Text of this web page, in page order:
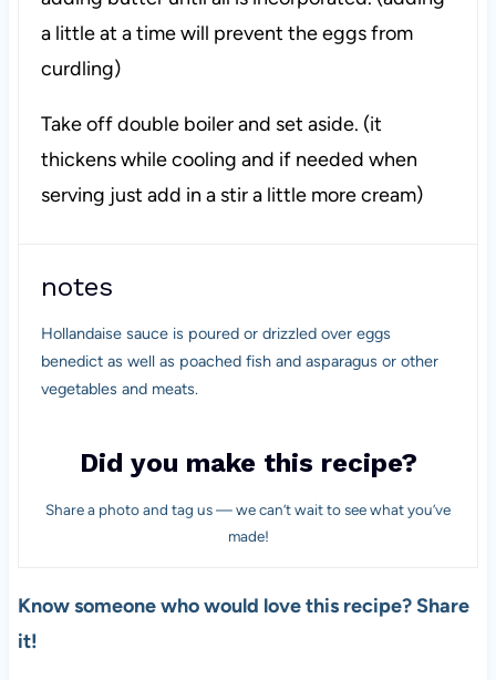
a little at a time will prevent the eggs from
curdling)
Take off double boiler and set aside. (it
thickens while cooling and if needed when
serving just add in a stir a little more cream)
notes
Hollandaise sauce is poured or drizzled over eggs
benedict as well as poached fish and asparagus or other
vegetables and meats.
Did you make this recipe?
Share a photo and tag us — we can’t wait to see what you’ve
made!
Know someone who would love this recipe? Share
it!